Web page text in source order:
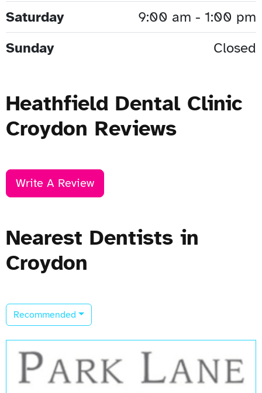
Saturday
9:00 am - 1:00 pm
Sunday
Closed
Heathfield Dental Clinic
Croydon Reviews
Write A Review
Nearest Dentists in
Croydon
Recommended